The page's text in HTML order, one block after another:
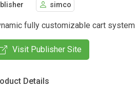
simco
fully customizable cart system
Visit Publisher Site
Details